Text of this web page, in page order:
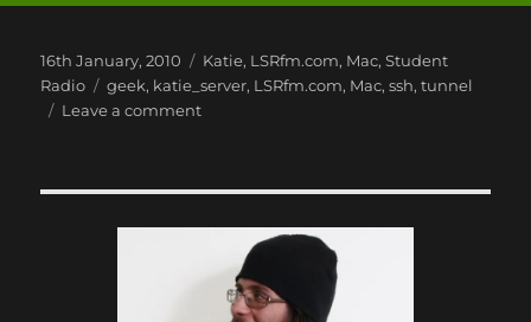
Posted
on
16th January, 2010 Categories
Katie, LSRfm.com, Mac,Student
Radio
Tags
geek, katie_server, LSRfm.com, Mac,ssh,tunnel
Leave a commenton
to
LSRfm.com!